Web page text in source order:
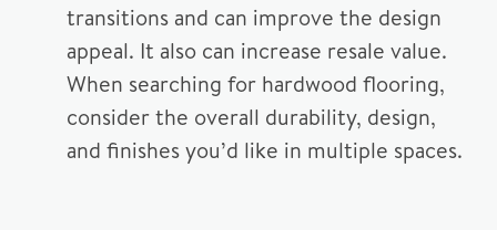
transitions and can improve the design
appeal. It also can increase resale value.
When searching for hardwood flooring,
consider the overall durability, design,
and finishes you’d like in multiple spaces.